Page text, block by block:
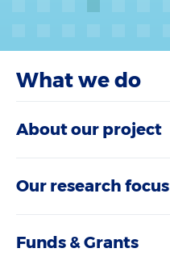
What we do
About our project
Our research focus
Funds & Grants